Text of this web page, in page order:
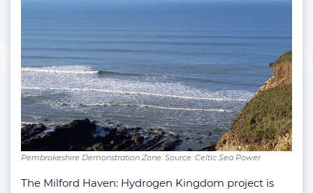
Pembrokeshire Demonstration Zone. Source: Celtic Sea Power
The Milford Haven: Hydrogen Kingdom project is